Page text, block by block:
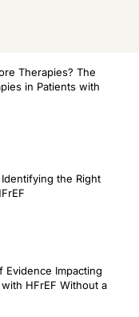
patients who were
which is the VICTOR
disease, like
successes we have had
risk was of help to
is provided by
activity, go to
Therapies? The
in Patients with
the Right
Evidence Impacting
HFrEF Without a